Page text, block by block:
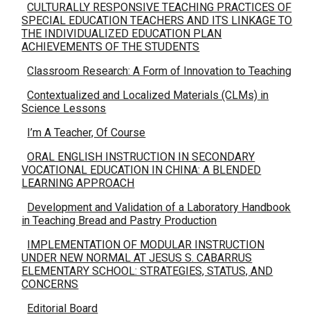
CULTURALLY RESPONSIVE TEACHING PRACTICES OF
SPECIAL EDUCATION TEACHERS AND ITS LINKAGE TO
THE INDIVIDUALIZED EDUCATION PLAN
ACHIEVEMENTS OF THE STUDENTS
Classroom Research: A Form of Innovation to Teaching
Contextualized and Localized Materials (CLMs) in
Science Lessons
I’m A Teacher, Of Course
ORAL ENGLISH INSTRUCTION IN SECONDARY
VOCATIONAL EDUCATION IN CHINA: A BLENDED
LEARNING APPROACH
Development and Validation of a Laboratory Handbook
in Teaching Bread and Pastry Production
IMPLEMENTATION OF MODULAR INSTRUCTION
UNDER NEW NORMAL AT JESUS S. CABARRUS
ELEMENTARY SCHOOL: STRATEGIES, STATUS, AND
CONCERNS
Editorial Board